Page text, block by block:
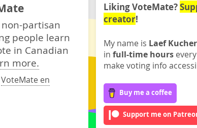
partisan
people learn
in Canadian
more.
VoteMate en
Liking VoteMate?
creator!
My name is Laef
in full-time hours
make voting info
Buy me a coffee
Support me on